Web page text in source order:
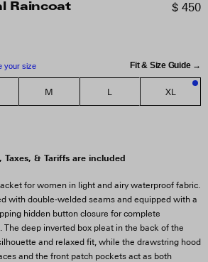
Raincoat $ 450
Fit & Size Guide →
M L XL
Taxes, & Tariffs are included
for women in light and airy waterproof fabric.
with double-welded seams and equipped with a
hidden button closure for complete
The deep inverted box pleat in the back of the
and relaxed fit, while the drawstring hood
and the front patch pockets act as both